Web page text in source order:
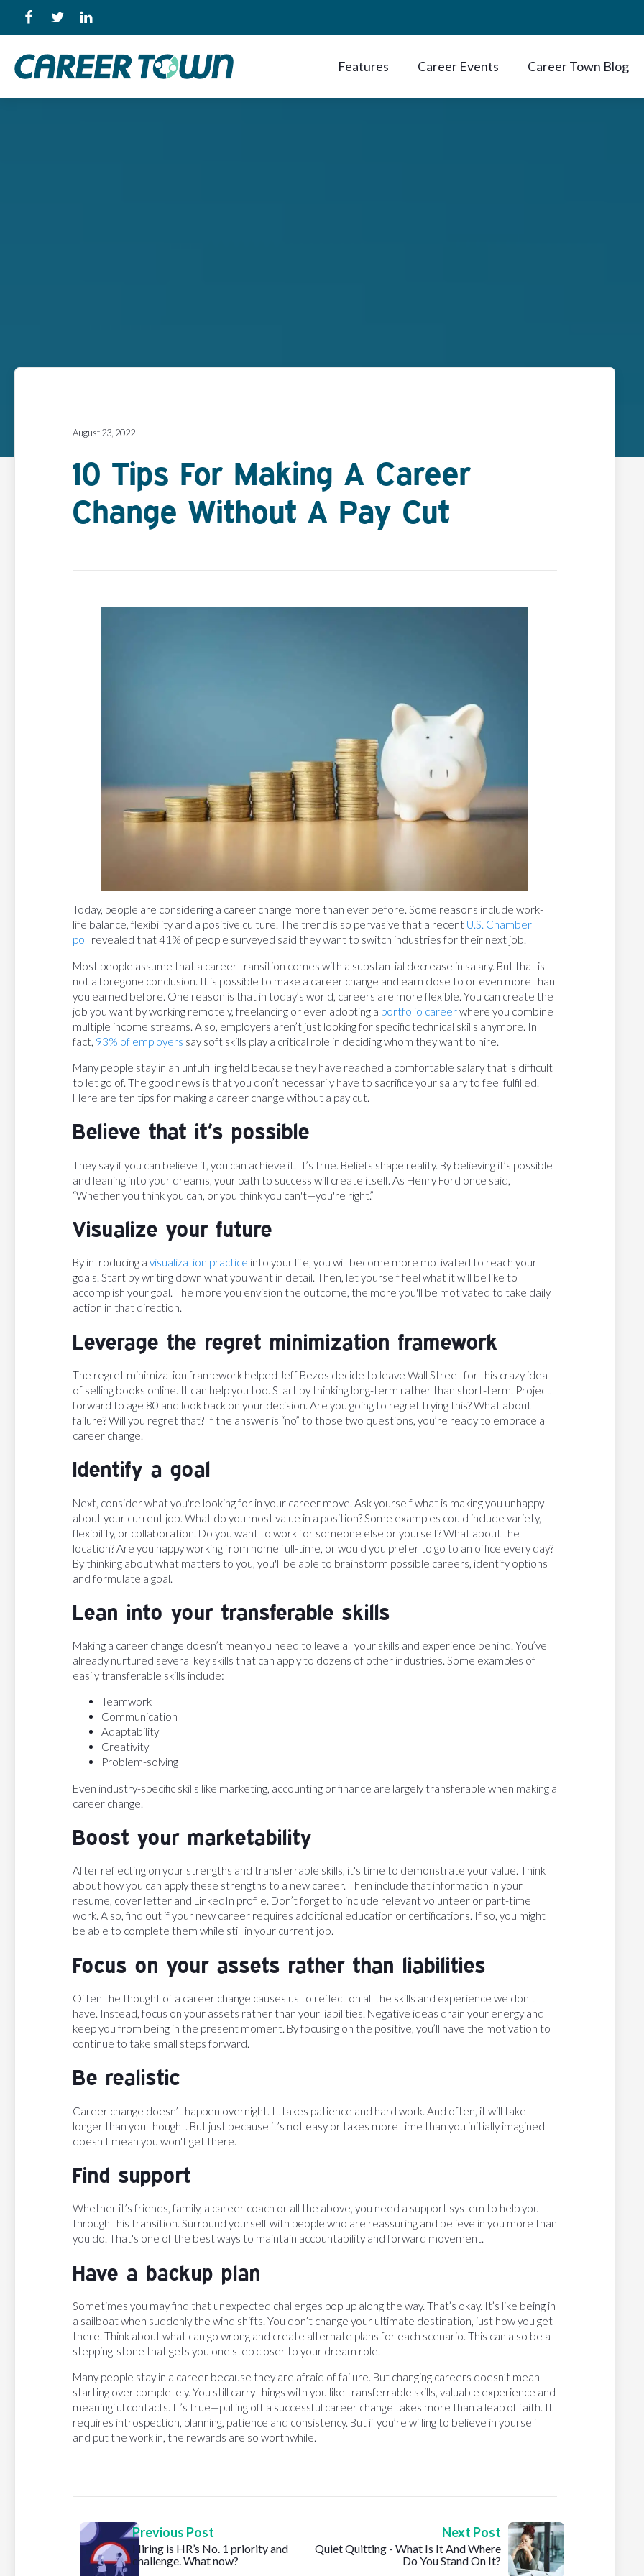
Features Career Events Career Town Blog
August 23, 2022
10 Tips For Making A Career
Change Without A Pay Cut
Today, people are considering a career change more than ever before. Some reasons include work-
life balance, flexibility and a positive culture. The trend is so pervasive that a recent U.S. Chamber
poll revealed that 41% of people surveyed said they want to switch industries for their next job.
Most people assume that a career transition comes with a substantial decrease in salary. But that is
not a foregone conclusion. It is possible to make a career change and earn close to or even more than
you earned before. One reason is that in today’s world, careers are more flexible. You can create the
job you want by working remotely, freelancing or even adopting a portfolio careerwhere you combine
multiple income streams. Also, employers aren’t just looking for specific technical skills anymore. In
fact, 93% of employers say soft skills play a critical role in deciding whom they want to hire.
Many people stay in an unfulfilling field because they have reached a comfortable salary that is difficult
to let go of. The good news is that you don’t necessarily have to sacrifice your salary to feel fulfilled.
Here are ten tips for making a career change without a pay cut.
Believe that it’s possible
They say if you can believe it, you can achieve it. It’s true. Beliefs shape reality. By believing it’s possible
and leaning into your dreams, your path to success will create itself. As Henry Ford once said,
“Whether you think you can, or you think you can't—you're right.”
Visualize your future
By introducing a visualization practice into your life, you will become more motivated to reach your
goals. Start by writing down what you want in detail. Then, let yourself feel what it will be like to
accomplish your goal. The more you envision the outcome, the more you'll be motivated to take daily
action in that direction.
Leverage the regret minimization framework
The regret minimization framework helped Jeff Bezos decide to leave Wall Street for this crazy idea
of selling books online. It can help you too. Start by thinking long-term rather than short-term. Project
forward to age 80 and look back on your decision. Are you going to regret trying this? What about
failure? Will you regret that? If the answer is “no” to those two questions, you’re ready to embrace a
career change.
Identify a goal
Next, consider what you're looking for in your career move. Ask yourself what is making you unhappy
about your current job. What do you most value in a position? Some examples could include variety,
flexibility, or collaboration. Do you want to work for someone else or yourself? What about the
location? Are you happy working from home full-time, or would you prefer to go to an office every day?
By thinking about what matters to you, you'll be able to brainstorm possible careers, identify options
and formulate a goal.
Lean into your transferable skills
Making a career change doesn’t mean you need to leave all your skills and experience behind. You’ve
already nurtured several key skills that can apply to dozens of other industries. Some examples of
easily transferable skills include:
Teamwork
Communication
Adaptability
Creativity
Problem-solving
Even industry-specific skills like marketing, accounting or finance are largely transferable when making a
career change.
Boost your marketability
After reflecting on your strengths and transferrable skills, it's time to demonstrate your value. Think
about how you can apply these strengths to a new career. Then include that information in your
resume, cover letter and LinkedIn profile. Don’t forget to include relevant volunteer or part-time
work. Also, find out if your new career requires additional education or certifications. If so, you might
be able to complete them while still in your current job.
Focus on your assets rather than liabilities
Often the thought of a career change causes us to reflect on all the skills and experience we don't
have. Instead, focus on your assets rather than your liabilities. Negative ideas drain your energy and
keep you from being in the present moment. By focusing on the positive, you’ll have the motivation to
continue to take small steps forward.
Be realistic
Career change doesn’t happen overnight. It takes patience and hard work. And often, it will take
longer than you thought. But just because it’s not easy or takes more time than you initially imagined
doesn't mean you won't get there.
Find support
Whether it’s friends, family, a career coach or all the above, you need a support system to help you
through this transition. Surround yourself with people who are reassuring and believe in you more than
you do. That's one of the best ways to maintain accountability and forward movement.
Have a backup plan
Sometimes you may find that unexpected challenges pop up along the way. That’s okay. It’s like being in
a sailboat when suddenly the wind shifts. You don’t change your ultimate destination, just how you get
there. Think about what can go wrong and create alternate plans for each scenario. This can also be a
stepping-stone that gets you one step closer to your dream role.
Many people stay in a career because they are afraid of failure. But changing careers doesn’t mean
starting over completely. You still carry things with you like transferrable skills, valuable experience and
meaningful contacts. It’s true—pulling off a successful career change takes more than a leap of faith. It
requires introspection, planning, patience and consistency. But if you’re willing to believe in yourself
and put the work in, the rewards are so worthwhile.
Previous Post
Hiring is HR’s No. 1 priority and
challenge. What now?
Next Post
Quiet Quitting - What Is It And Where
Do You Stand On It?